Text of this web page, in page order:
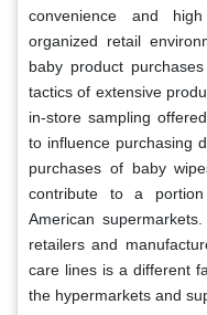
convenience and
organized retail
baby product
tactics of extensive
in-store sampling
to influence purchasing
purchases of baby
contribute to a
American
retailers and
care lines is a different
the hypermarkets and